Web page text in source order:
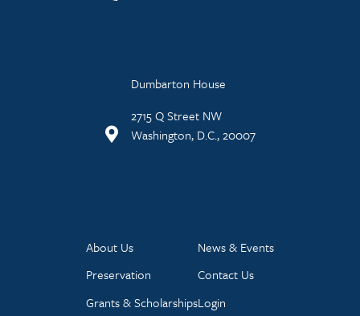
Dumbarton House
2715 Q Street NW
Washington, D.C., 20007
About Us
Preservation
Grants & Scholarships
News & Events
Contact Us
Login